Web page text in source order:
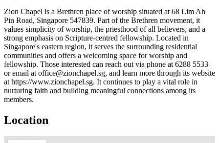
Zion Chapel is a Brethren place of worship situated at 68 Lim Ah
Pin Road, Singapore 547839. Part of the Brethren movement, it
values simplicity of worship, the priesthood of all believers, and a
strong emphasis on Scripture-centred fellowship. Located in
Singapore's eastern region, it serves the surrounding residential
communities and offers a welcoming space for worship and
fellowship. Those interested can reach out via phone at 6288 5533
or email at office@zionchapel.sg, and learn more through its website
at https://www.zionchapel.sg. It continues to play a vital role in
nurturing faith and building meaningful connections among its
members.
Location